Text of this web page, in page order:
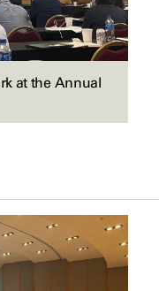
at the Annual